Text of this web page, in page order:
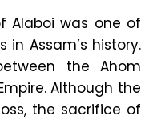
Alaboi was one of
Assam’s history.
the Ahom
Although the
the sacrifice of